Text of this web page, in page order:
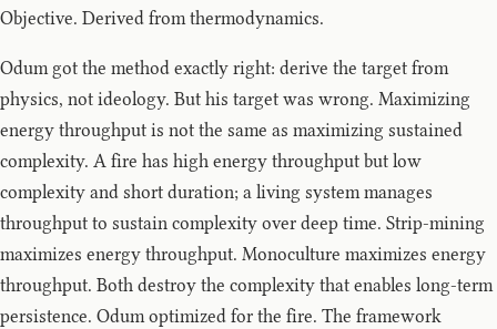
Objective. Derived from thermodynamics.
Odum got the method exactly right: derive the target from
physics, not ideology. But his target was wrong. Maximizing
energy throughput is not the same as maximizing sustained
complexity. A fire has high energy throughput but low
complexity and short duration; a living system manages
throughput to sustain complexity over deep time. Strip-mining
maximizes energy throughput. Monoculture maximizes energy
throughput. Both destroy the complexity that enables long-term
persistence. Odum optimized for the fire. The framework